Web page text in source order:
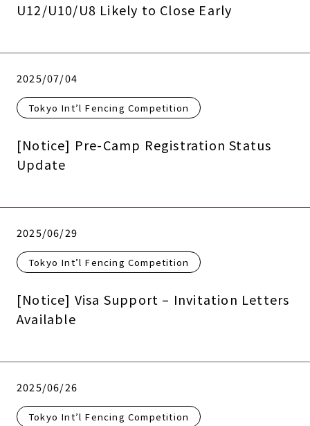
U12/U10/U8 Likely to Close Early
2025/07/04
Tokyo Int’l Fencing Competition
[Notice] Pre-Camp Registration Status
Update
2025/06/29
Tokyo Int’l Fencing Competition
[Notice] Visa Support – Invitation Letters
Available
2025/06/26
Tokyo Int’l Fencing Competition